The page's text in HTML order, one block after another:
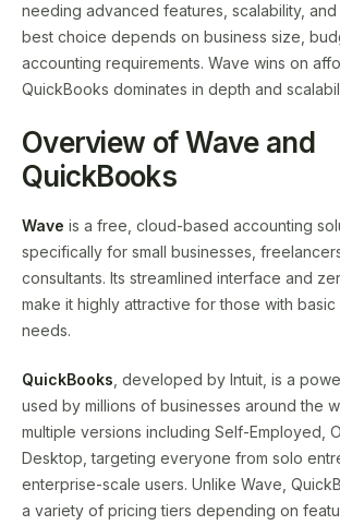
needing advanced features, scalability,
best choice depends on business size,
accounting requirements. Wave wins on
QuickBooks dominates in depth and
Overview of Wave and
QuickBooks
Wave is a free, cloud-based accounting
specifically for small businesses,
consultants. Its streamlined interface and
make it highly attractive for those with
needs.
QuickBooks , developed by Intuit, is a
used by millions of businesses around the
multiple versions including Self-Employed,
Desktop, targeting everyone from solo
enterprise-scale users. Unlike Wave,
a variety of pricing tiers depending on